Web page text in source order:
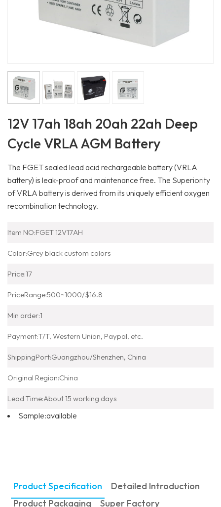
12V 17ah 18ah 20ah 22ah Deep
Cycle VRLA AGM Battery
The FGET sealed lead acid rechargeable battery (VRLA
battery) is leak-proof and maintenance free. The Superiority
of VRLA battery is derived from its uniquely efficient oxygen
recombination technology.
Item NO:FGET 12V17AH
Color:Grey black custom colors
Price:17
PriceRange:500~1000/$16.8
Min order:1
Payment:T/T, Western Union, Paypal, etc.
ShippingPort:Guangzhou/Shenzhen, China
Original Region:China
Lead Time:About 15 working days
Sample:available
Product Specification
Detailed Introduction
Product Packaging
Super Factory